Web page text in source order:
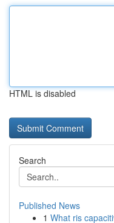
HTML is disabled
Search
Published News
1 What ris